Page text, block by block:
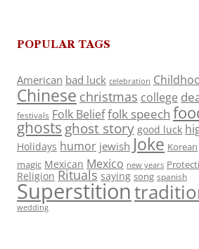
POPULAR TAGS
American bad luck celebration
Chinese christmas college
festivals Folk Belieffolk speech
ghosts ghost story good luck
Holidays humor jewish Joke Korean
magic Mexican Mexico new years
Religion Rituals saying song spanish
Superstition
wedding